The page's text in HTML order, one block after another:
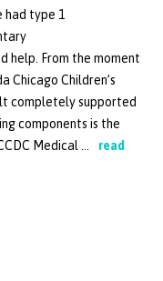
had type 1
help. From the moment
Chicago Children’s
completely supported
components is the
Medical …
read